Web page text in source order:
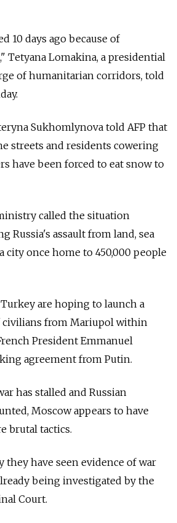
10 days ago because of
Tetyana Lomakina, a presidential
of humanitarian corridors, told
Sukhomlynova told AFP that
streets and residents cowering
have been forced to eat snow to
called the situation
Russia's assault from land, sea
city once home to 450,000 people
Turkey are hoping to launch a
civilians from Mariupol within
President Emmanuel
agreement from Putin.
has stalled and Russian
Moscow appears to have
brutal tactics.
they have seen evidence of war
being investigated by the
Court.